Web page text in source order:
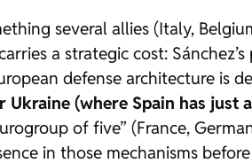
several allies (Italy,
a strategic cost:
defense architecture is
(where Spain has just
of five” (France,
in those mechanisms